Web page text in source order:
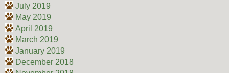
July 2019
May 2019
April 2019
March 2019
January 2019
December 2018